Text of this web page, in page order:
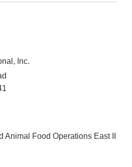
Inc.
Animal Food Operations East II